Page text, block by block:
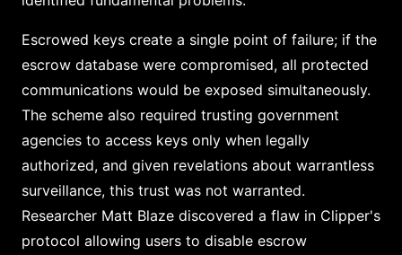
Escrowed keys create a single point of failure; if the
escrow database were compromised, all protected
communications would be exposed simultaneously.
The scheme also required trusting government
agencies to access keys only when legally
authorized, and given revelations about warrantless
surveillance, this trust was not warranted.
Researcher Matt Blaze discovered a flaw in Clipper's
protocol allowing users to disable escrow